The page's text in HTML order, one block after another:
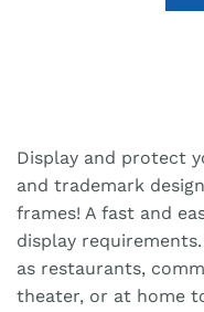
Display and protect
and trademark
frames! A fast and
display
as restaurants,
theater, or at home